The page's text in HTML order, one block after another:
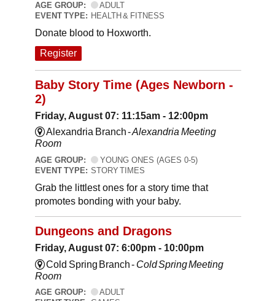
AGE GROUP:
ADULT
EVENT TYPE: HEALTH & FITNESS
Donate blood to Hoxworth.
Register
Baby Story Time (Ages Newborn -
2)
Friday, August 07: 11:15am - 12:00pm
Alexandria Branch -Alexandria Meeting
Room
AGE GROUP:
YOUNG ONES (AGES 0-5)
EVENT TYPE: STORY TIMES
Grab the littlest ones for a story time that
promotes bonding with your baby.
Dungeons and Dragons
Friday, August 07: 6:00pm - 10:00pm
Cold Spring Branch - Cold Spring Meeting
Room
AGE GROUP:
ADULT